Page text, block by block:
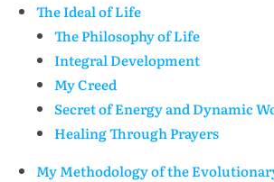
The Ideal of Life
The Philosophy of Life
Integral Development
My Creed
Secret of Energy and Dynamic
Healing Through Prayers
My Methodology of the